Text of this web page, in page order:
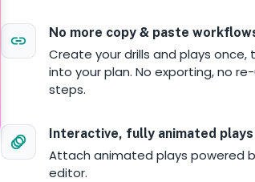
No more copy & paste
Create your drills and plays
into your plan. No exporting, no
steps.
Interactive, fully animated plays
Attach animated plays powered
editor.